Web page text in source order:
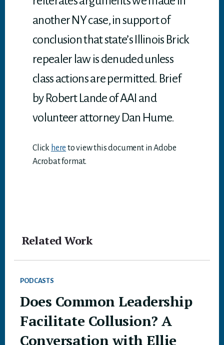
another NY case, in support of
conclusion that state’s Illinois Brick
repealer law is denuded unless
class actions are permitted. Brief
by Robert Lande of AAI and
volunteer attorney Dan Hume.
Click here to view this document in Adobe
Acrobat format.
Related Work
PODCASTS
Does Common Leadership
Facilitate Collusion? A
Conversation with Ellie